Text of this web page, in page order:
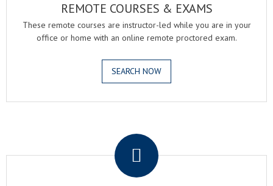
REMOTE COURSES & EXAMS
These remote courses are instructor-led while you are in your
office or home with an online remote proctored exam.
SEARCH NOW